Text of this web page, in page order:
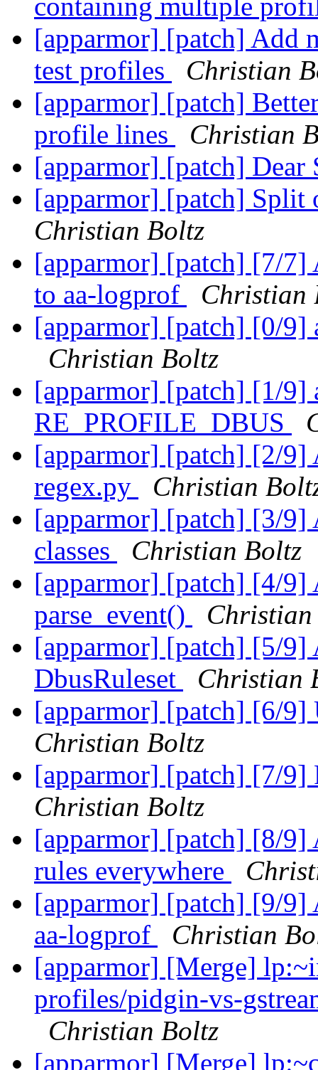
containing multiple
[apparmor] [patch] Add
test profiles
Christian
[apparmor] [patch]
profile lines
Christian
[apparmor] [patch] Dear
[apparmor] [patch]
Christian Boltz
[apparmor] [patch] [7/7]
to aa-logprof
Christian
[apparmor] [patch] [0/9]
Christian Boltz
[apparmor] [patch] [1/9]
RE_PROFILE_DBUS
[apparmor] [patch] [2/9]
regex.py
Christian
[apparmor] [patch] [3/9]
classes
Christian Boltz
[apparmor] [patch] [4/9]
parse_event()
[apparmor] [patch] [5/9]
DbusRuleset
Christian
[apparmor] [patch] [6/9]
Christian Boltz
[apparmor] [patch] [7/9]
Christian Boltz
[apparmor] [patch] [8/9]
rules everywhere
[apparmor] [patch] [9/9]
aa-logprof
Christian
[apparmor] [Merge]
profiles/pidgin-vs-
Christian Boltz
[apparmor] [Merge]